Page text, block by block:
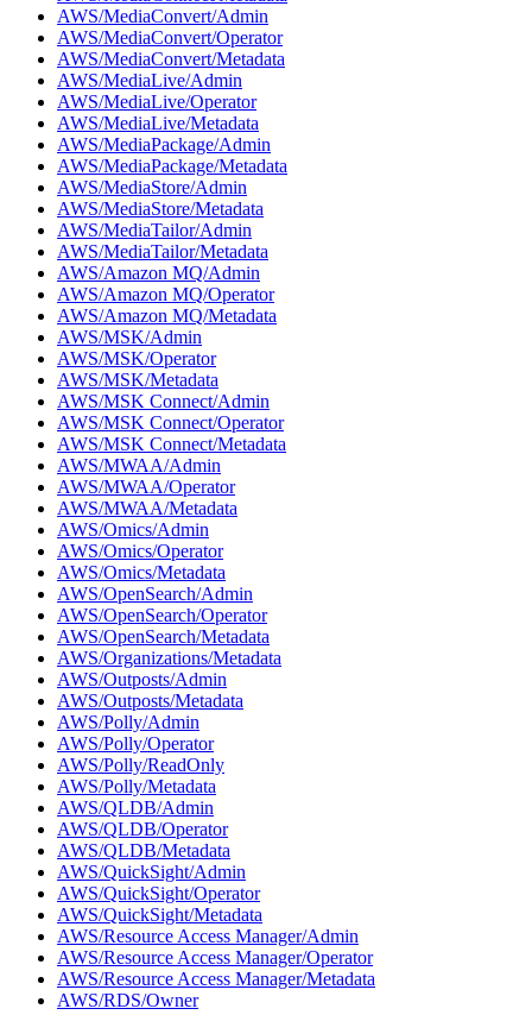
AWS/MediaConvert/Admin
AWS/MediaConvert/Operator
AWS/MediaConvert/Metadata
AWS/MediaLive/Admin
AWS/MediaLive/Operator
AWS/MediaLive/Metadata
AWS/MediaPackage/Admin
AWS/MediaPackage/Metadata
AWS/MediaStore/Admin
AWS/MediaStore/Metadata
AWS/MediaTailor/Admin
AWS/MediaTailor/Metadata
AWS/Amazon MQ/Admin
AWS/Amazon MQ/Operator
AWS/Amazon MQ/Metadata
AWS/MSK/Admin
AWS/MSK/Operator
AWS/MSK/Metadata
AWS/MSK Connect/Admin
AWS/MSK Connect/Operator
AWS/MSK Connect/Metadata
AWS/MWAA/Admin
AWS/MWAA/Operator
AWS/MWAA/Metadata
AWS/Omics/Admin
AWS/Omics/Operator
AWS/Omics/Metadata
AWS/OpenSearch/Admin
AWS/OpenSearch/Operator
AWS/OpenSearch/Metadata
AWS/Organizations/Metadata
AWS/Outposts/Admin
AWS/Outposts/Metadata
AWS/Polly/Admin
AWS/Polly/Operator
AWS/Polly/ReadOnly
AWS/Polly/Metadata
AWS/QLDB/Admin
AWS/QLDB/Operator
AWS/QLDB/Metadata
AWS/QuickSight/Admin
AWS/QuickSight/Operator
AWS/QuickSight/Metadata
AWS/Resource Access Manager/Admin
AWS/Resource Access Manager/Operator
AWS/Resource Access Manager/Metadata
AWS/RDS/Owner